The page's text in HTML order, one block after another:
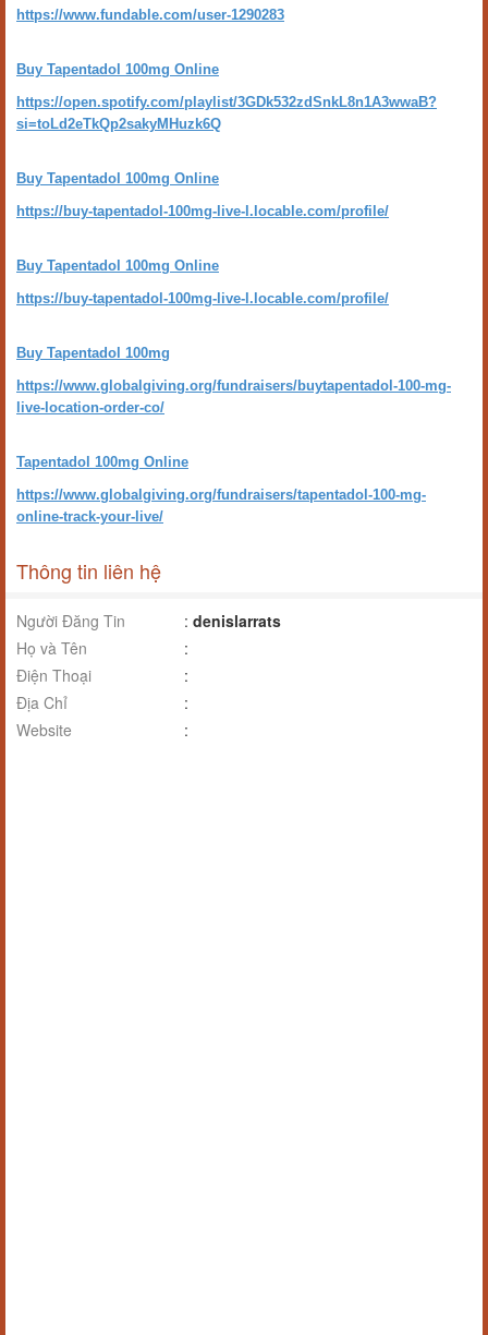
https://www.fundable.com/user-1290283
Buy Tapentadol 100mg Online
https://open.spotify.com/playlist/3GDk532zdSnkL8n1A3wwaB?
si=toLd2eTkQp2sakyMHuzk6Q
Buy Tapentadol 100mg Online
https://buy-tapentadol-100mg-live-l.locable.com/profile/
Buy Tapentadol 100mg Online
https://buy-tapentadol-100mg-live-l.locable.com/profile/
Buy Tapentadol 100mg
https://www.globalgiving.org/fundraisers/buytapentadol-100-mg-
live-location-order-co/
Tapentadol 100mg Online
https://www.globalgiving.org/fundraisers/tapentadol-100-mg-
online-track-your-live/
Thông tin liên hệ
Người Đăng Tin : denislarrats
Họ và Tên
:
Điện Thoại
:
Địa Chỉ
:
Website
: